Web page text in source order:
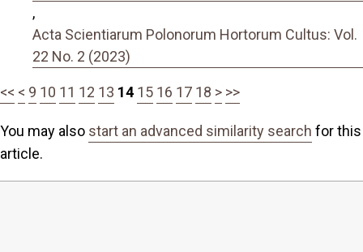
,
Acta Scientiarum Polonorum Hortorum Cultus: Vol.
22 No. 2 (2023)
<< < 9 10 11 12 13 14 15 16 17 18 > >>
You may also start an advanced similarity search for this
article.